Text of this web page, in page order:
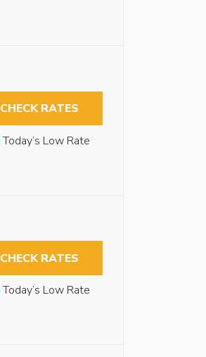
CHECK RATES
Today’s Low Rate
CHECK RATES
Today’s Low Rate